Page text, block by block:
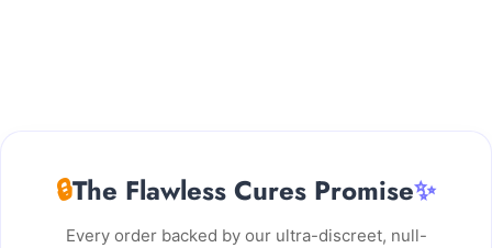
🔒The Flawless Cures Promise✨
Every order backed by our ultra-discreet, null-